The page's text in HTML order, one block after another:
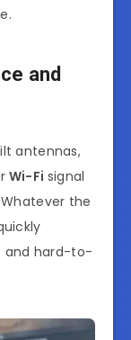
and
antennas,
Wi-Fi signal
the
and hard-to-